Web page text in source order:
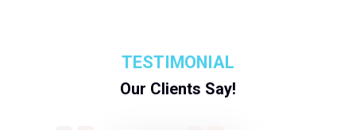
TESTIMONIAL
Our Clients Say!